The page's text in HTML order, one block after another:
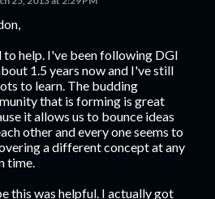
to help. I've been following DGI
1.5 years now and I've still
to learn. The budding
that is forming is great
it allows us to bounce ideas
other and every one seems to
a different concept at any
time.
this was helpful. I actually got